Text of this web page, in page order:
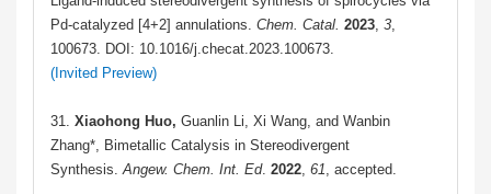
Pd-catalyzed [4+2] annulations. Chem. Catal. 2023 3
100673. DOI: 10.1016/j.checat.2023.100673.
(Invited Preview)
31. Xiaohong Huo, Guanlin Li, Xi Wang, and Wanbin
Zhang*, Bimetallic Catalysis in Stereodivergent
Synthesis. Angew. Chem. Int. Ed. 2022 61 , accepted.